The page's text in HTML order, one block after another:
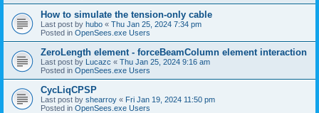
How to simulate the tension-only cable
Last post by hubo « Thu Jan 25, 2024 7:34 pm
Posted in OpenSees.exe Users
ZeroLength element - forceBeamColumn element interaction
Last post by Lucazc « Thu Jan 25, 2024 9:16 am
Posted in OpenSees.exe Users
CycLiqCPSP
Last post by shearroy « Fri Jan 19, 2024 11:50 pm
Posted in OpenSees.exe Users